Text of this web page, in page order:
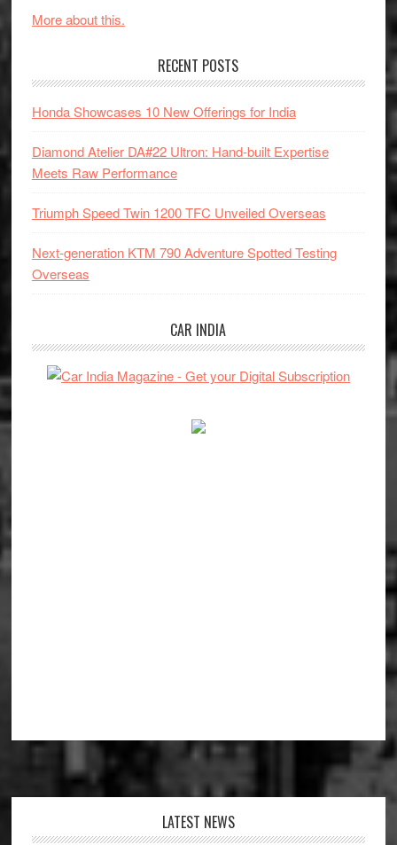
More about this.
RECENT POSTS
Honda Showcases 10 New Offerings for India
Diamond Atelier DA#22 Ultron: Hand-built Expertise
Meets Raw Performance
Triumph Speed Twin 1200 TFC Unveiled Overseas
Next-generation KTM 790 Adventure Spotted Testing
Overseas
CAR INDIA
LATEST NEWS